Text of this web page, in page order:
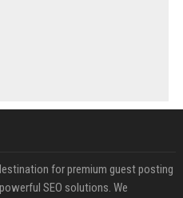
for premium guest posting
SEO solutions. We